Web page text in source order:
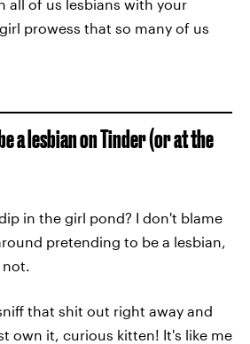
all of us lesbians with your
prowess that so many of us
a lesbian on Tinder (or at the
in the girl pond? I don't blame
pretending to be a lesbian,
not.
that shit out right away and
own it, curious kitten! It's like me